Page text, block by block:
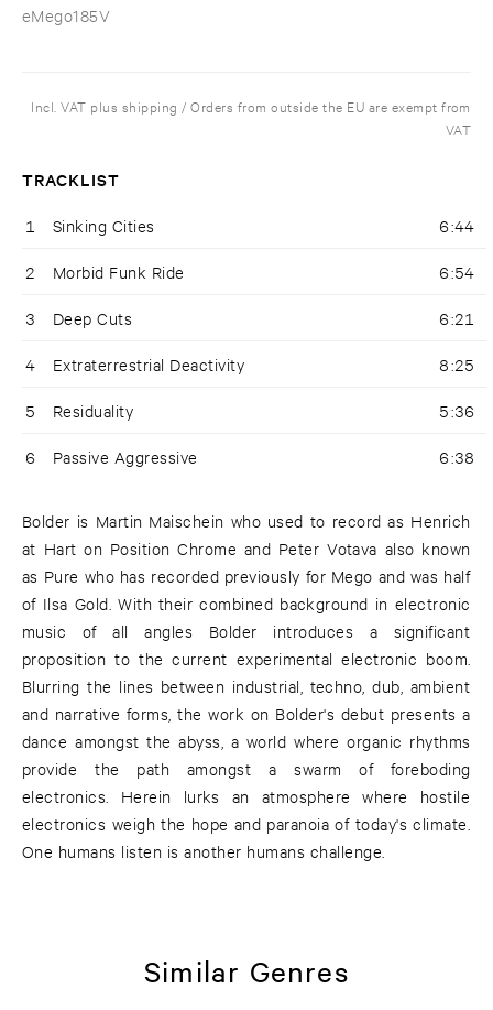
eMego185V
Incl. VAT plus shipping / Orders from outside the EU are exempt from
VAT
TRACKLIST
1 Sinking Cities 6:44
2 Morbid Funk Ride 6:54
3 Deep Cuts 6:21
4 Extraterrestrial Deactivity 8:25
5 Residuality 5:36
6 Passive Aggressive 6:38
Bolder is Martin Maischein who used to record as Henrich
at Hart on Position Chrome and Peter Votava also known
as Pure who has recorded previously for Mego and was half
of Ilsa Gold. With their combined background in electronic
music of all angles Bolder introduces a significant
proposition to the current experimental electronic boom.
Blurring the lines between industrial, techno, dub, ambient
and narrative forms, the work on Bolder's debut presents a
dance amongst the abyss, a world where organic rhythms
provide the path amongst a swarm of foreboding
electronics. Herein lurks an atmosphere where hostile
electronics weigh the hope and paranoia of today's climate.
One humans listen is another humans challenge.
Similar Genres